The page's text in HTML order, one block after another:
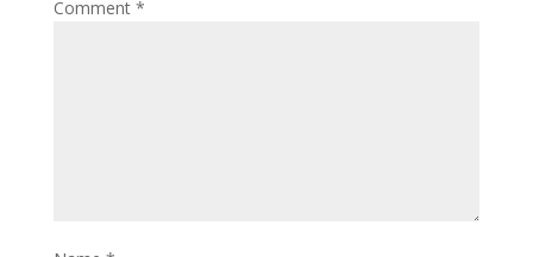
Comment *